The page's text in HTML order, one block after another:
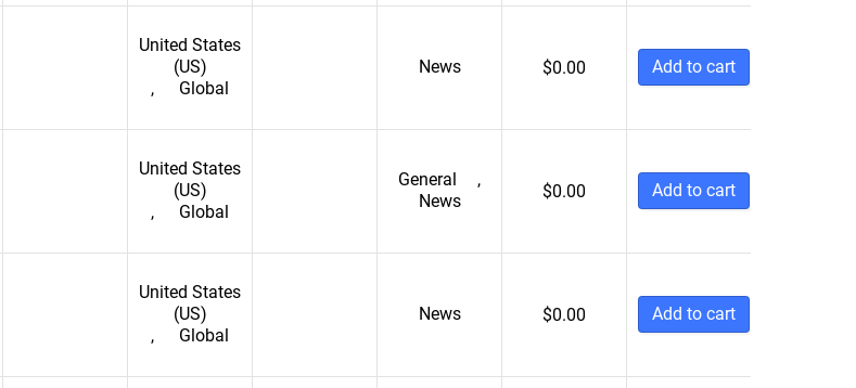
United States
(US)
,
Global
News $0.00 Add to cart
United States
(US)
,
Global
General
,
News
$0.00 Add to cart
United States
(US)
,
Global
News $0.00 Add to cart